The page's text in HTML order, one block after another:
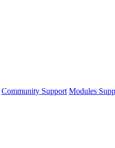
Community Support Modules